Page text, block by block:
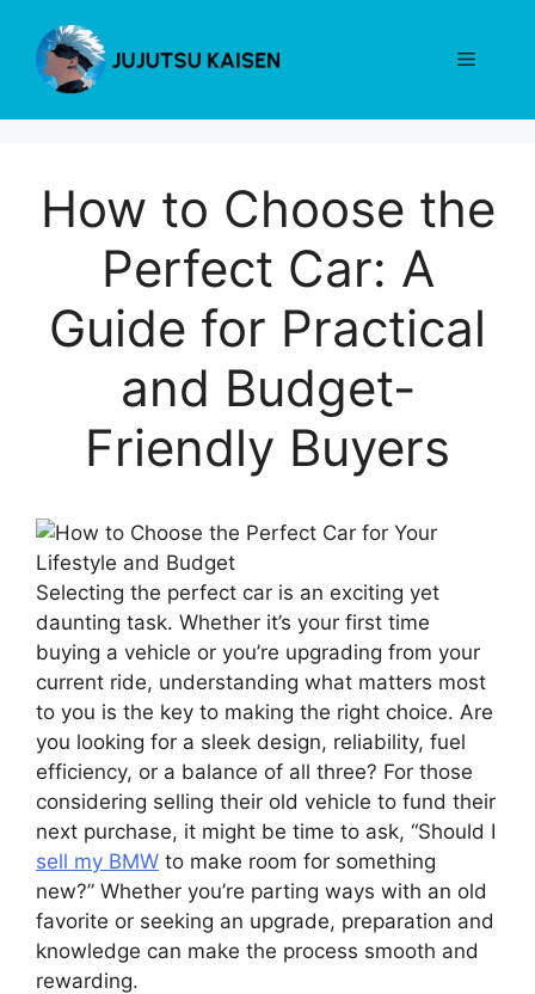
content
Menu
How to Choose the
Perfect Car: A
Guide for Practical
and Budget-
Friendly Buyers
Selecting the perfect car is an exciting yet
daunting task. Whether it’s your first time
buying a vehicle or you’re upgrading from your
current ride, understanding what matters most
to you is the key to making the right choice. Are
you looking for a sleek design, reliability, fuel
efficiency, or a balance of all three? For those
considering selling their old vehicle to fund their
next purchase, it might be time to ask, “Should I
sell my BMW to make room for something
new?” Whether you’re parting ways with an old
favorite or seeking an upgrade, preparation and
knowledge can make the process smooth and
rewarding.